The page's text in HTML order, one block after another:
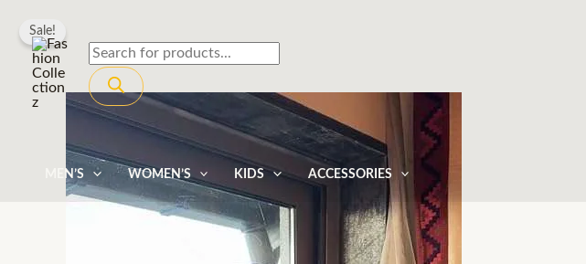
content
Products
search
MEN’S WOMEN’S KIDS ACCESSORIES
Sale!